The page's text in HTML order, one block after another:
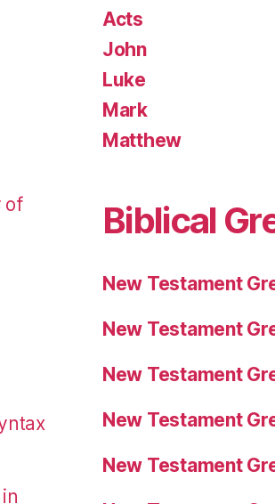
of
Acts
John
Luke
Mark
Matthew
Biblical
New Testament
New Testament
New Testament
New Testament
New Testament